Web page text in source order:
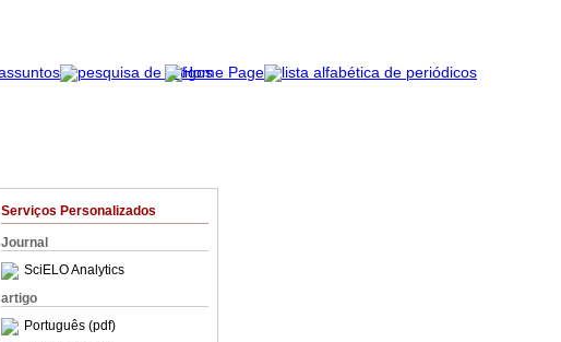
Serviços Personalizados
Journal
SciELO Analytics
artigo
Português (pdf)